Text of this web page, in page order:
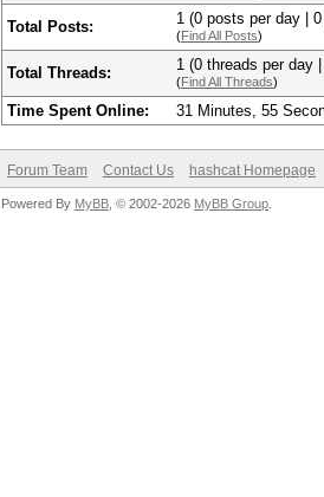
Total Posts: 1 (0 posts per day |
(Find All Posts)
Total Threads: 1 (0 threads per day
(Find All Threads)
Time Spent Online: 31 Minutes, 55
Forum Team Contact Us hashcat Homepage
Powered By MyBB , © 2002-2026 MyBB Group